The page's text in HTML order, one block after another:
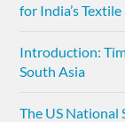
for India’s
Introduction:
South Asia
The US National